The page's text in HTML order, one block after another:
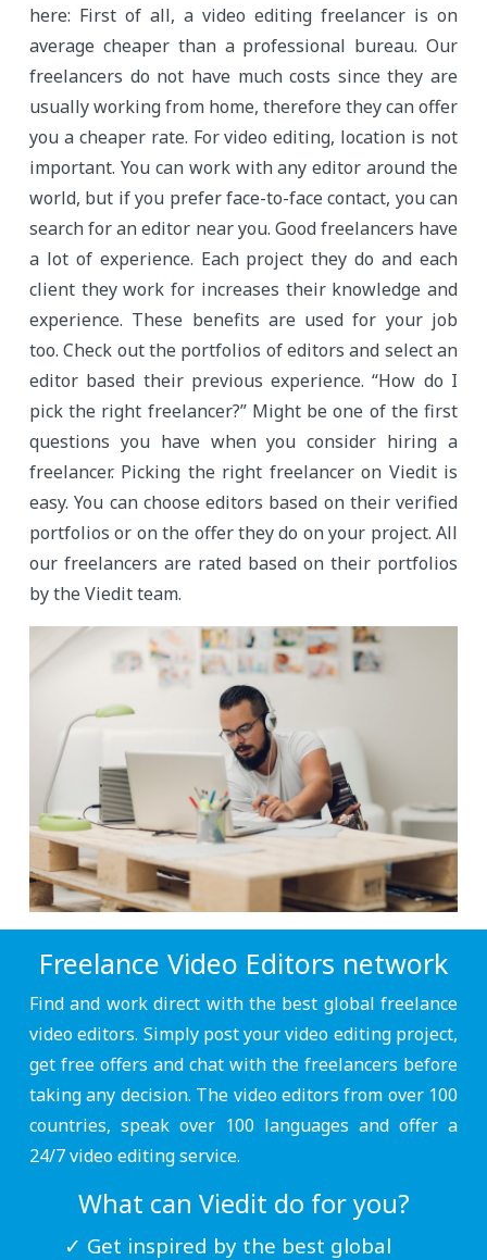
here: First of all, a video editing freelancer is on
average cheaper than a professional bureau. Our
freelancers do not have much costs since they are
usually working from home, therefore they can offer
you a cheaper rate. For video editing, location is not
important. You can work with any editor around the
world, but if you prefer face-to-face contact, you can
search for an editor near you. Good freelancers have
a lot of experience. Each project they do and each
client they work for increases their knowledge and
experience. These benefits are used for your job
too. Check out the portfolios of editors and select an
editor based their previous experience. “How do I
pick the right freelancer?” Might be one of the first
questions you have when you consider hiring a
freelancer. Picking the right freelancer on Viedit is
easy. You can choose editors based on their verified
portfolios or on the offer they do on your project. All
our freelancers are rated based on their portfolios
by the Viedit team.
Freelance Video Editors network
Find and work direct with the best global freelance
video editors. Simply post your video editing project,
get free offers and chat with the freelancers before
taking any decision. The video editors from over 100
countries, speak over 100 languages and offer a
24/7 video editing service.
What can Viedit do for you?
✓ Get inspired by the best global